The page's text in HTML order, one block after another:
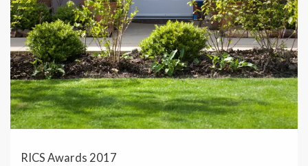
RICS Awards 2017